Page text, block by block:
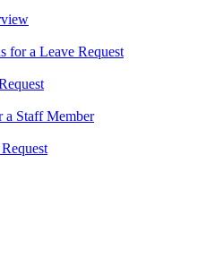
for a Leave Request
a Staff Member